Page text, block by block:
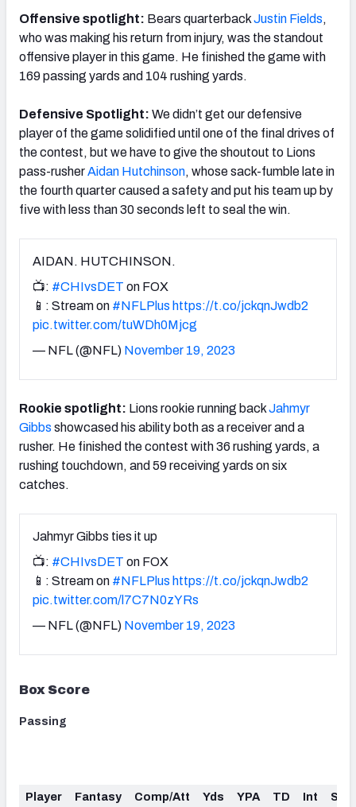
NFC SOUTH NFC WEST
Offensive spotlight: Bears quarterbackJustin Fields,
who was making his return from injury, was the standout
offensive player in this game. He finished the game with
169 passing yards and 104 rushing yards.
Defensive Spotlight: We didn’t get our defensive
player of the game solidified until one of the final drives of
the contest, but we have to give the shoutout to Lions
pass-rusherAidan Hutchinson, whose sack-fumble late in
the fourth quarter caused a safety and put his team up by
five with less than 30 seconds left to seal the win.
AIDAN. HUTCHINSON.
📺: #CHIvsDET on FOX
📱: Stream on #NFLPlus https://t.co/jckqnJwdb2
pic.twitter.com/tuWDh0Mjcg
— NFL (@NFL) November 19, 2023
Rookie spotlight: Lions rookie running backJahmyr
Gibbs showcased his ability both as a receiver and a
rusher. He finished the contest with 36 rushing yards, a
rushing touchdown, and 59 receiving yards on six
catches.
Jahmyr Gibbs ties it up
📺: #CHIvsDET on FOX
📱: Stream on #NFLPlus https://t.co/jckqnJwdb2
pic.twitter.com/l7C7N0zYRs
— NFL (@NFL) November 19, 2023
Box Score
Passing
Player Fantasy Comp/Att Yds YPA TD Int